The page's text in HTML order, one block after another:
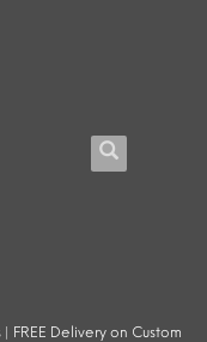
FREE Delivery on Custom